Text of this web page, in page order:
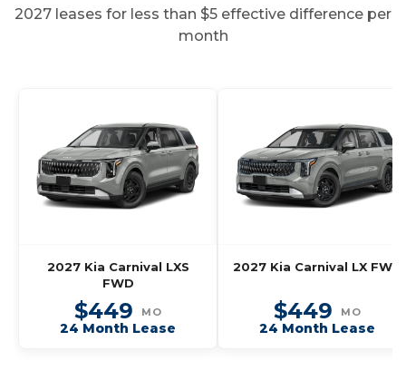
2027 leases for less than $5 effective difference per
month
2027 Kia Carnival LXS
FWD
$449 MO
24 Month Lease
2027 Kia Carnival LX FWD
$449 MO
24 Month Lease